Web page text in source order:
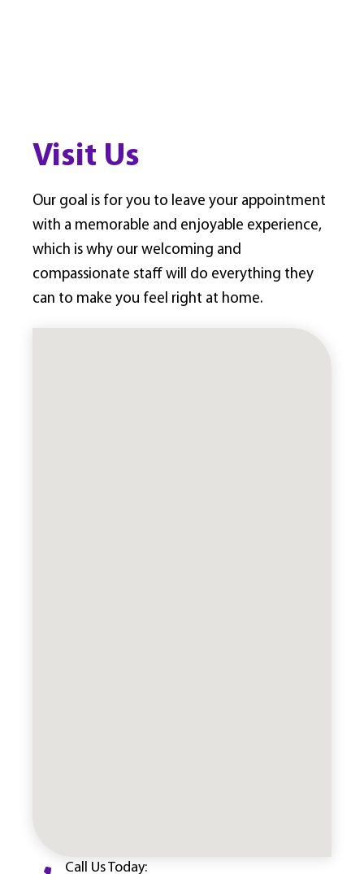
Visit Us
Our goal is for you to leave your appointment
with a memorable and enjoyable experience,
which is why our welcoming and
compassionate staff will do everything they
can to make you feel right at home.
Call Us Today: